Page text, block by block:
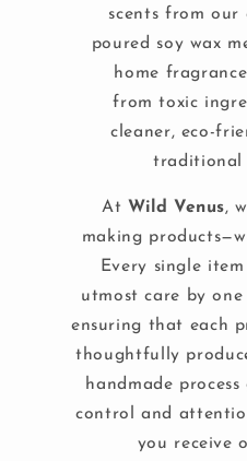
scents from
poured soy wax
home
from toxic
cleaner, eco-
traditional
At Wild Venus,
making
Every single
utmost care by
ensuring that each
thoughtfully
handmade
control and
you receive